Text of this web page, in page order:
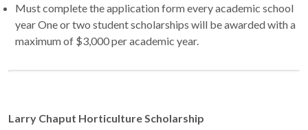
Must complete the application form every academic school
year One or two student scholarships will be awarded with a
maximum of $3,000 per academic year.
Larry Chaput Horticulture Scholarship